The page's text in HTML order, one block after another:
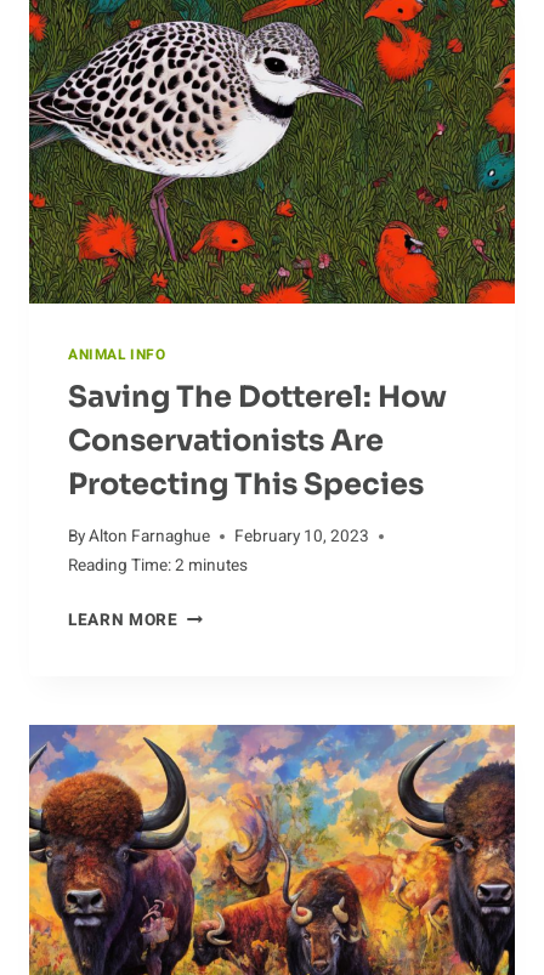
THE
ECOSYSTEM
ANIMAL INFO
Saving The Dotterel: How
Conservationists Are
Protecting This Species
ByAlton Farnaghue
February 10, 2023
Reading Time:2 minutes
LEARN MORESAVING
CONSERVATIONISTS
ARE
PROTECTING
THIS
SPECIES